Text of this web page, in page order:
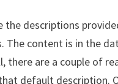
the descriptions
The content is in the
there are a couple of
default description.